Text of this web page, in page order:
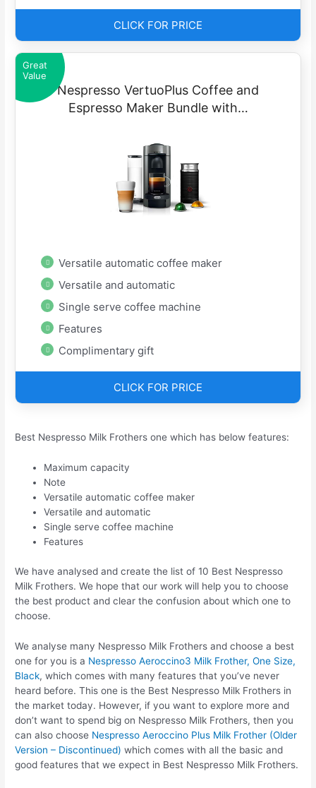
CLICK FOR PRICE
Great
Value
Nespresso VertuoPlus Coffee and
Espresso Maker Bundle with…
Versatile automatic coffee maker
Versatile and automatic
Single serve coffee machine
Features
Complimentary gift
CLICK FOR PRICE
Best Nespresso Milk Frothers one which has below features:
Maximum capacity
Note
Versatile automatic coffee maker
Versatile and automatic
Single serve coffee machine
Features
We have analysed and create the list of 10 Best Nespresso
Milk Frothers. We hope that our work will help you to choose
the best product and clear the confusion about which one to
choose.
We analyse many Nespresso Milk Frothers and choose a best
one for you is a Nespresso Aeroccino3 Milk Frother, One Size,
Black, which comes with many features that you’ve never
heard before. This one is the Best Nespresso Milk Frothers in
the market today. However, if you want to explore more and
don’t want to spend big on Nespresso Milk Frothers, then you
can also choose Nespresso Aeroccino Plus Milk Frother (Older
Version – Discontinued) which comes with all the basic and
good features that we expect in Best Nespresso Milk Frothers.